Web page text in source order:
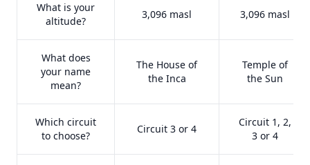
What is your
altitude?
3,096 masl 3,096 masl
What does
your name
mean?
The House of
the Inca
Temple of
the Sun
Which circuit
to choose?
Circuit 3 or 4
Circuit 1, 2,
3 or 4